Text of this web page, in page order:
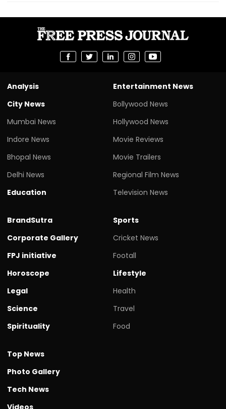
Analysis
City News
Mumbai News
Indore News
Bhopal News
Delhi News
Education
Entertainment News
Bollywood News
Hollywood News
Movie Reviews
Movie Trailers
Regional Film News
Television News
BrandSutra
Corporate Gallery
FPJ initiative
Horoscope
Legal
Science
Spirituality
Sports
Cricket News
Footall
Lifestyle
Health
Travel
Food
Top News
Photo Gallery
Tech News
Videos